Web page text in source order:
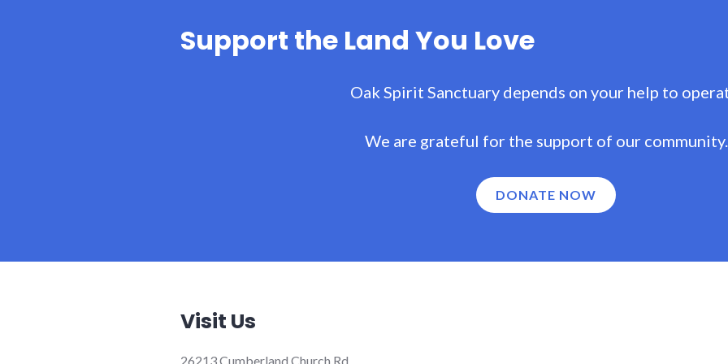
Support the Land You Love
Oak Spirit Sanctuary depends on your help to
We are grateful for the support of our community.
DONATE NOW
Visit Us
26213 Cumberland Church Rd.